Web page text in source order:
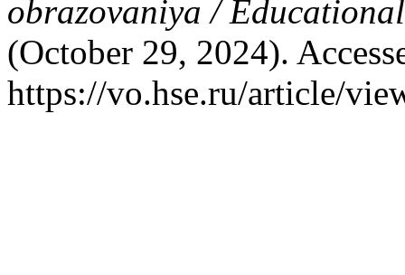
obrazovaniya /
(October 29, 2024).
https://vo.hse.ru/article/